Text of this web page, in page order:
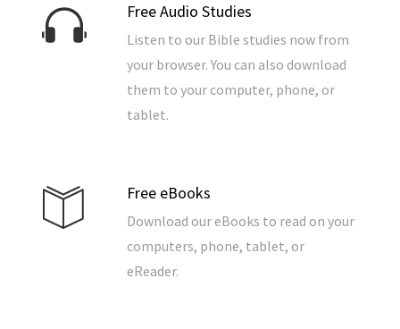
Free Audio Studies
Listen to our Bible studies now from
your browser. You can also download
them to your computer, phone, or
tablet.
Free eBooks
Download our eBooks to read on your
computers, phone, tablet, or
eReader.